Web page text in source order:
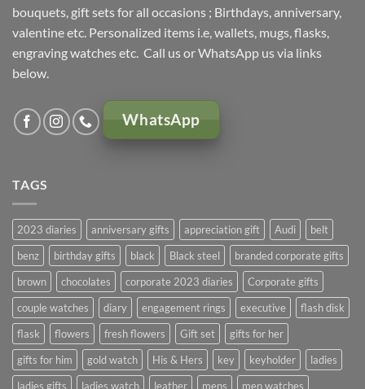
bouquets, gift sets for all occasions ; Birthdays, anniversary,
valentine etc. Personalized items i.e, wallets, mugs, flasks,
engraving watches etc. Call us or WhatsApp us via links
below.
WhatsApp
TAGS
2023 diaries anniversary gifts appreciation gift Audi
belt
benz
birthday gifts black Black steel
branded corporate gifts
brown
chocolates corporate 2023 diaries
Corporate gifts
couple watches
diary engagement rings executive
flash disk
flask
flowers fresh flowers Gift set
gifts for her
gifts for him
gold watch His & Hers key keyholder
ladies
ladies gifts
ladies watch leather mens
men watches